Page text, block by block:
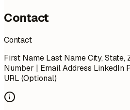
Contact
Contact
First Name Last Name City, State,
Number | Email Address LinkedIn
URL (Optional)